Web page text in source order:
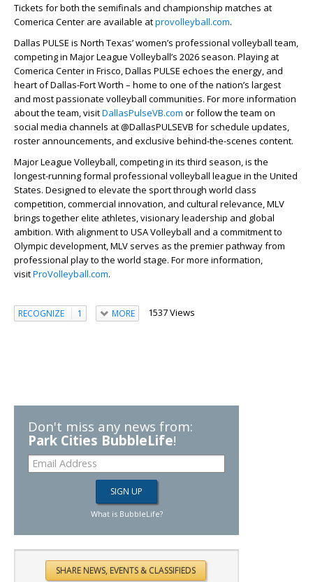
Tickets for both the semifinals and championship matches at
Comerica Center are available atprovolleyball.com.
Dallas PULSE is North Texas’ women’s professional volleyball team,
competing in Major League Volleyball’s 2026 season. Playing at
Comerica Center in Frisco, Dallas PULSE echoes the energy, and
heart of Dallas-Fort Worth – home to one of the nation’s largest
and most passionate volleyball communities. For more information
about the team, visitDallasPulseVB.com or follow the team on
social media channels at @DallasPULSEVB for schedule updates,
roster announcements, and exclusive behind-the-scenes content.
Major League Volleyball, competing in its third season, is the
longest-running formal professional volleyball league in the United
States. Designed to elevate the sport through world class
competition, commercial innovation, and cultural relevance, MLV
brings together elite athletes, visionary leadership and global
ambition. With alignment to USA Volleyball and a commitment to
Olympic development, MLV serves as the premier pathway from
professional play to the world stage. For more information,
visitProVolleyball.com.
RECOGNIZE 1 MORE 1537 Views
Don't miss any news from:
Park Cities BubbleLife!
What is BubbleLife?